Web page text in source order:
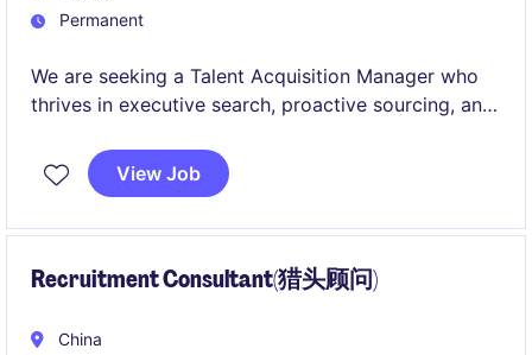
Permanent
We are seeking a Talent Acquisition Manager who
thrives in executive search, proactive sourcing, and
delivery - it is about shaping the future capability of
a global organization.
View Job
Recruitment Consultant(猎头顾问)
China